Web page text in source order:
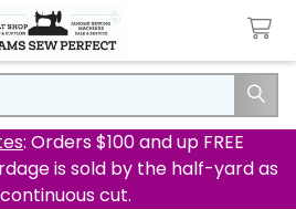
: Orders $100 and up FREE
is sold by the half-yard as
cut.